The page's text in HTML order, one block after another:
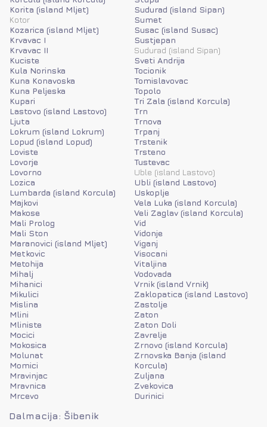
Korita (island Mljet)
Kotor
Kozarica (island Mljet)
Krvavac I
Krvavac II
Kuciste
Kula Norinska
Kuna Konavoska
Kuna Peljeska
Kupari
Lastovo (island Lastovo)
Ljuta
Lokrum (island Lokrum)
Lopud (island Lopud)
Loviste
Lovorje
Lovorno
Lozica
Lumbarda (island Korcula)
Majkovi
Makose
Mali Prolog
Mali Ston
Maranovici (island Mljet)
Metkovic
Metohija
Mihalj
Mihanici
Mikulici
Mislina
Mlini
Mliniste
Mocici
Mokosica
Molunat
Momici
Mravinjac
Mravnica
Mrcevo
Sudurad (island Sipan)
Sumet
Susac (island Susac)
Sustjepan
Sudurad (island Sipan)
Sveti Andrija
Tocionik
Tomislavovac
Topolo
Tri Zala (island Korcula)
Trn
Trnova
Trpanj
Trstenik
Trsteno
Tustevac
Uble (island Lastovo)
Ubli (island Lastovo)
Uskoplje
Vela Luka (island Korcula)
Veli Zaglav (island Korcula)
Vid
Vidonje
Viganj
Visocani
Vitaljina
Vodovada
Vrnik (island Vrnik)
Zaklopatica (island Lastovo)
Zastolje
Zaton
Zaton Doli
Zavrelje
Zrnovo (island Korcula)
Zrnovska Banja (island
Korcula)
Zuljana
Zvekovica
Durinici
Dalmacija: Šibenik